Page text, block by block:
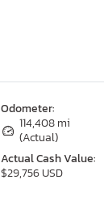
Odometer:
114,408 mi
(Actual)
Actual Cash Value:
$29,756 USD